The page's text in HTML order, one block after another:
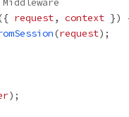
request, context
(request